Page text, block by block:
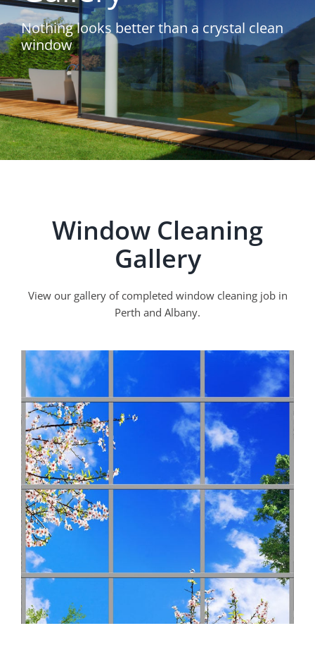
Nothing looks better than a crystal clean
window
Window Cleaning
Gallery
View our gallery of completed window cleaning job in
Perth and Albany.